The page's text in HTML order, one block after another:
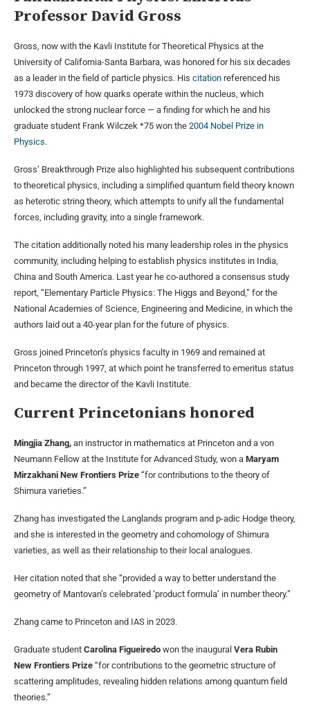
Professor David Gross
Gross, now with the Kavli Institute for Theoretical Physics at the
University of California-Santa Barbara, was honored for his six decades
as a leader in the field of particle physics. His citation referenced his
1973 discovery of how quarks operate within the nucleus, which
unlocked the strong nuclear force — a finding for which he and his
graduate student Frank Wilczek *75 won the 2004 Nobel Prize in
Physics.
Gross’ Breakthrough Prize also highlighted his subsequent contributions
to theoretical physics, including a simplified quantum field theory known
as heterotic string theory, which attempts to unify all the fundamental
forces, including gravity, into a single framework.
The citation additionally noted his many leadership roles in the physics
community, including helping to establish physics institutes in India,
China and South America. Last year he co-authored a consensus study
report, “Elementary Particle Physics: The Higgs and Beyond,” for the
National Academies of Science, Engineering and Medicine, in which the
authors laid out a 40-year plan for the future of physics.
Gross joined Princeton’s physics faculty in 1969 and remained at
Princeton through 1997, at which point he transferred to emeritus status
and became the director of the Kavli Institute.
Current Princetonians honored
Mingjia Zhang, an instructor in mathematics at Princeton and a von
Neumann Fellow at the Institute for Advanced Study, won a Maryam
Mirzakhani New Frontiers Prize “for contributions to the theory of
Shimura varieties.”
Zhang has investigated the Langlands program and p-adic Hodge theory,
and she is interested in the geometry and cohomology of Shimura
varieties, as well as their relationship to their local analogues.
Her citation noted that she “provided a way to better understand the
geometry of Mantovan’s celebrated ‘product formula’ in number theory.”
Zhang came to Princeton and IAS in 2023.
Graduate student Carolina Figueiredo won the inaugural Vera Rubin
New Frontiers Prize “for contributions to the geometric structure of
scattering amplitudes, revealing hidden relations among quantum field
theories.”